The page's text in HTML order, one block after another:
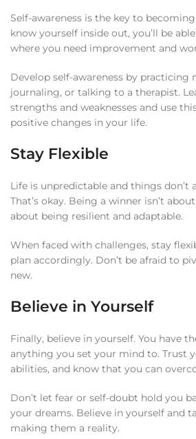
Self-awareness is the key to
know yourself inside out, you’ll be
where you need improvement and
Develop self-awareness by practicing
journaling, or talking to a therapist.
strengths and weaknesses and use
positive changes in your life.
Stay Flexible
Life is unpredictable and things don’t
That’s okay. Being a winner isn’t
about being resilient and adaptable.
When faced with challenges, stay
plan accordingly. Don’t be afraid to
new.
Believe in Yourself
Finally, believe in yourself. You have
anything you set your mind to. Trust
abilities, and know that you can
Don’t let fear or self-doubt hold you
your dreams. Believe in yourself and
making them a reality.